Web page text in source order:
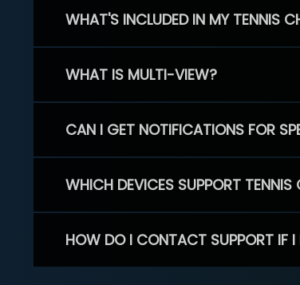
WHAT'S INCLUDED IN MY TENNIS
WHAT IS MULTI-VIEW?
CAN I GET NOTIFICATIONS FOR
WHICH DEVICES SUPPORT TENNIS
HOW DO I CONTACT SUPPORT IF I